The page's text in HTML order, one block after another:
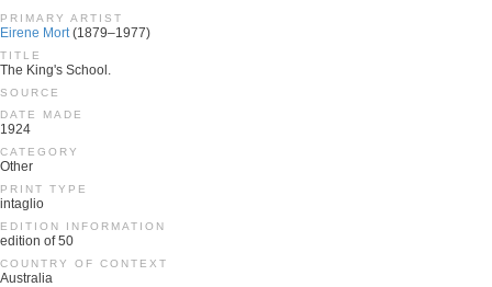
PRIMARY ARTIST
Eirene Mort(1879–1977)
TITLE
The King's School.
SOURCE
DATE MADE
1924
CATEGORY
Other
PRINT TYPE
intaglio
EDITION INFORMATION
edition of 50
COUNTRY OF CONTEXT
Australia